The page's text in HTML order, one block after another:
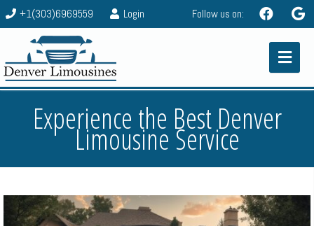
+1(303)6969559 Login Follow us on:
Experience the Best Denver
Limousine Service